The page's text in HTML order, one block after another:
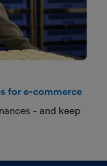
for e-commerce
- and keep